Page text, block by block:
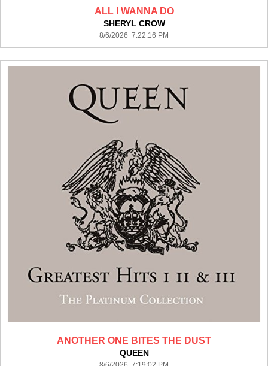
ALL I WANNA DO
SHERYL CROW
8/6/2026 7:22:16 PM
ANOTHER ONE BITES THE DUST
QUEEN